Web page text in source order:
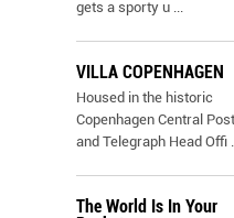
gets a sporty u ...
VILLA COPENHAGEN
Housed in the historic
Copenhagen Central Post
and Telegraph Head Offi
The World Is In Your